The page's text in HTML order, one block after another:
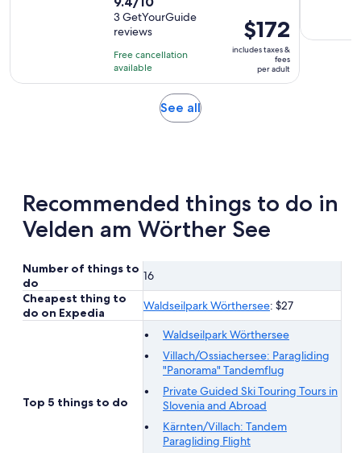
duration
is
30
minutes
out
of
10
with
3
3 GetYourGuide
reviews
Free cancellation
available
Price
is
$172
per
$172
includes taxes &
fees
per adult
See allOpens
Recommended things to do in
Velden am Wörther See
Number of things to
do
16
Cheapest thing to
do on Expedia
Waldseilpark Wörthersee: $27
Top 5 things to do
Waldseilpark Wörthersee
Villach/Ossiachersee: Paragliding
"Panorama" Tandemflug
Private Guided Ski Touring Tours in
Slovenia and Abroad
Kärnten/Villach: Tandem
Paragliding Flight